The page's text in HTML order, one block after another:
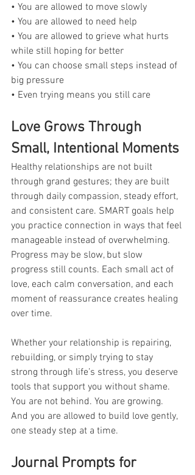
• You are allowed to move slowly
• You are allowed to need help
• You are allowed to grieve what hurts
while still hoping for better
• You can choose small steps instead of
big pressure
• Even trying means you still care
Love Grows Through
Small, Intentional Moments
Healthy relationships are not built
through grand gestures; they are built
through daily compassion, steady effort,
and consistent care. SMART goals help
you practice connection in ways that feel
manageable instead of overwhelming.
Progress may be slow, but slow
progress still counts. Each small act of
love, each calm conversation, and each
moment of reassurance creates healing
over time.
Whether your relationship is repairing,
rebuilding, or simply trying to stay
strong through life’s stress, you deserve
tools that support you without shame.
You are not behind. You are growing.
And you are allowed to build love gently,
one steady step at a time.
Journal Prompts for